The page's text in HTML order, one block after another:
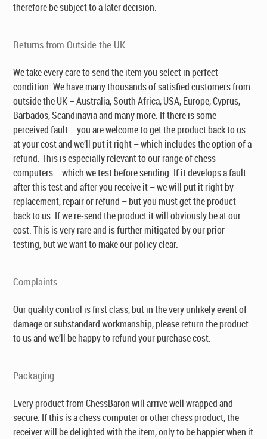
therefore be subject to a later decision.
Returns from Outside the UK
We take every care to send the item you select in perfect
condition. We have many thousands of satisfied customers from
outside the UK – Australia, South Africa, USA, Europe, Cyprus,
Barbados, Scandinavia and many more. If there is some
perceived fault – you are welcome to get the product back to us
at your cost and we’ll put it right – which includes the option of a
refund. This is especially relevant to our range of chess
computers – which we test before sending. If it develops a fault
after this test and after you receive it – we will put it right by
replacement, repair or refund – but you must get the product
back to us. If we re-send the product it will obviously be at our
cost. This is very rare and is further mitigated by our prior
testing, but we want to make our policy clear.
Complaints
Our quality control is first class, but in the very unlikely event of
damage or substandard workmanship, please return the product
to us and we’ll be happy to refund your purchase cost.
Packaging
Every product from ChessBaron will arrive well wrapped and
secure. If this is a chess computer or other chess product, the
receiver will be delighted with the item, only to be happier when it